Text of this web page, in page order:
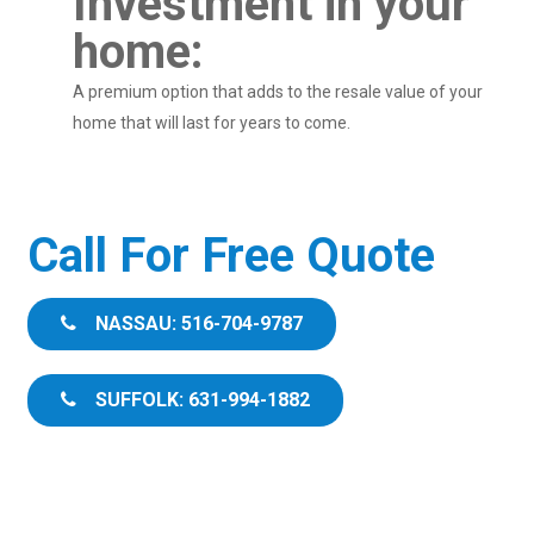
home:
A premium option that adds to the resale value of your
home that will last for years to come.
Call For Free Quote
NASSAU: 516-704-9787
SUFFOLK: 631-994-1882